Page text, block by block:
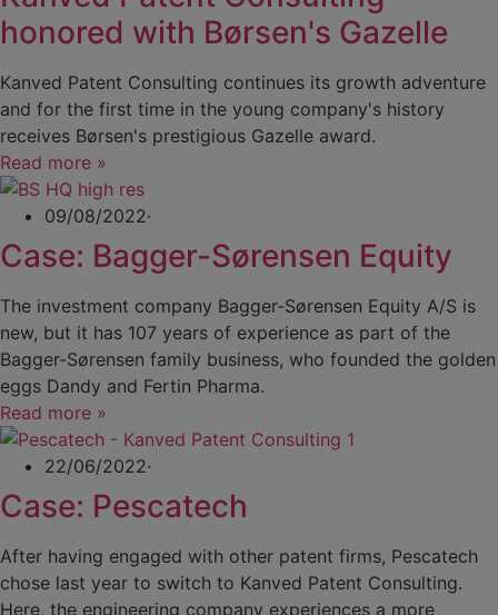
honored with Børsen's Gazelle
Kanved Patent Consulting continues its growth adventure
and for the first time in the young company's history
receives Børsen's prestigious Gazelle award.
Read more »
09/08/2022·
Case: Bagger-Sørensen Equity
The investment company Bagger-Sørensen Equity A/S is
new, but it has 107 years of experience as part of the
Bagger-Sørensen family business, who founded the golden
eggs Dandy and Fertin Pharma.
Read more »
22/06/2022·
Case: Pescatech
After having engaged with other patent firms, Pescatech
chose last year to switch to Kanved Patent Consulting.
Here, the engineering company experiences a more